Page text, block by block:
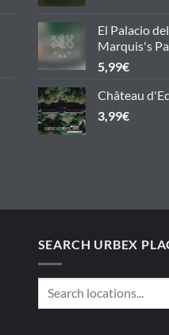
El Palacio
Marquis's
5,99€
Château
3,99€
SEARCH URBEX